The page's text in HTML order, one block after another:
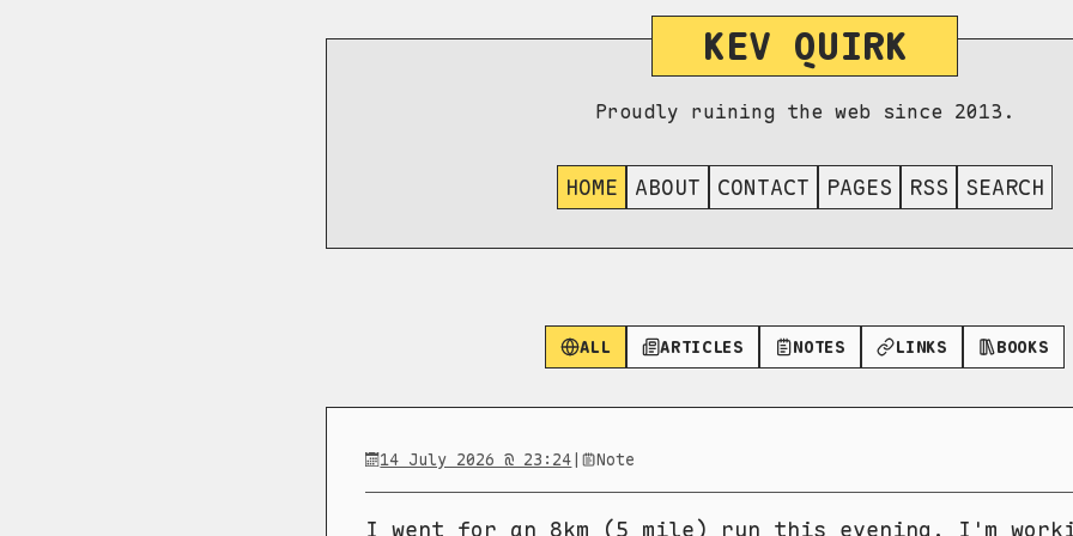
KEV QUIRK
Proudly ruining the web since 2013.
HOME ABOUT CONTACT PAGES RSS SEARCH
ALL ARTICLES NOTES LINKS BOOKS
14 July 2026 @ 23:24| Note
I went for an 8km (5 mile) run this evening. I'm